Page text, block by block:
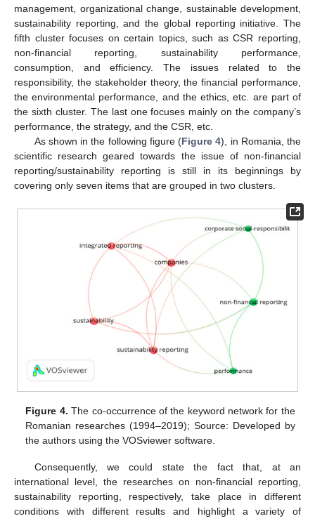
management, organizational change, sustainable development,
sustainability reporting, and the global reporting initiative. The
fifth cluster focuses on certain topics, such as CSR reporting,
non-financial reporting, sustainability performance,
consumption, and efficiency. The issues related to the
responsibility, the stakeholder theory, the financial performance,
the environmental performance, and the ethics, etc. are part of
the sixth cluster. The last one focuses mainly on the company’s
performance, the strategy, and the CSR, etc.
As shown in the following figure (Figure 4), in Romania, the
scientific research geared towards the issue of non-financial
reporting/sustainability reporting is still in its beginnings by
covering only seven items that are grouped in two clusters.
Figure 4. The co-occurrence of the keyword network for the
Romanian researches (1994–2019); Source: Developed by
the authors using the VOSviewer software.
Consequently, we could state the fact that, at an
international level, the researches on non-financial reporting,
sustainability reporting, respectively, take place in different
conditions with different results and highlight a variety of